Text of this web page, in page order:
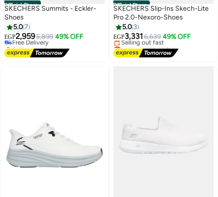
Official Store
SKECHERS Summits - Eckler-
Shoes
5.07
EGP2,9595,899 49% OFF
Free Delivery
Selling out fast
Free Delivery
Official Store
SKECHERS Slip-Ins Skech-Lite
Pro 2.0-Nexoro-Shoes
5.0 3
EGP3,3316,639 49% OFF
Lowest price in 7 days
Free Delivery
Selling out fast